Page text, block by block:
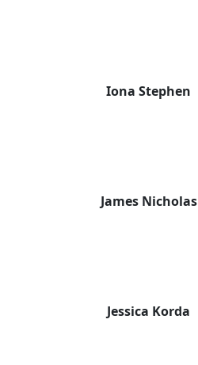
Iona Stephen
James Nicholas
Jessica Korda